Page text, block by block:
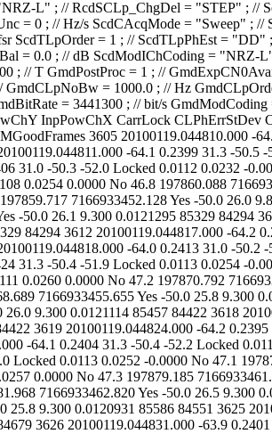
3612 20100119.044817.000 -64.2 0.2418 31.3 -50.3 -52.0 Locked 0.0114 0.0230 -0.0000 No 47.1 197867.650 7166933457.122 Yes -50.0 25.9 9.300 0.0121295 85329 84294 3613 20100119.044818.000 -64.0 0.2413 31.0 -50.2 -51.7 Locked 0.0112 0.0241 0.0000 No 47.3 197867.504 7166933456.410 Yes -50.0 26.1 9.300 0.0121295 85329 84294 3614 20100119.044819.000 -64.1 0.2424 31.3 -50.4 -51.9 Locked 0.0113 0.0254 -0.0000 No 47.2 197868.286 7166933456.488 Yes -50.0 26.0 9.300 0.0121295 85329 84294 3615 20100119.044820.000 -64.1 0.2410 31.3 -50.4 -51.9 Locked 0.0111 0.0260 0.0000 No 47.2 197870.792 7166933458.033 Yes -50.0 26.1 9.300 0.0121114 85457 84422 3616 20100119.044821.000 -64.2 0.2417 31.3 -50.3 -52.1 Locked 0.0115 0.0248 -0.0000 No 46.8 197868.689 7166933455.655 Yes -50.0 25.8 9.300 0.0121114 85457 84422 3617